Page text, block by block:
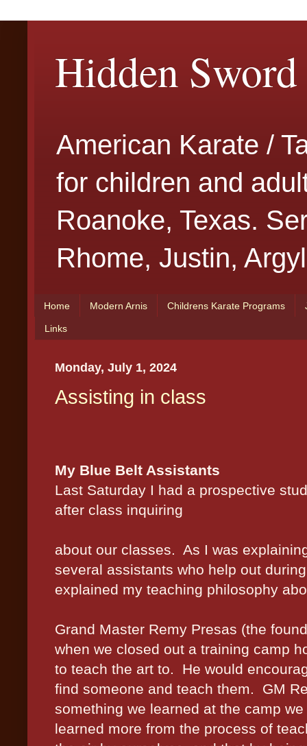
Hidden
American Karate /
for children and
Roanoke, Texas.
Rhome, Justin,
Home Modern Arnis Childrens Karate Programs
Links
Monday, July 1, 2024
Assisting in class
My Blue Belt Assistants
Last Saturday I had a prospective
after class inquiring
about our classes. As I was
several assistants who help out
explained my teaching philosophy
Grand Master Remy Presas (the
when we closed out a training camp
to teach the art to.
He would
find someone and teach them.
GM
something we learned at the camp
learned more from the process of